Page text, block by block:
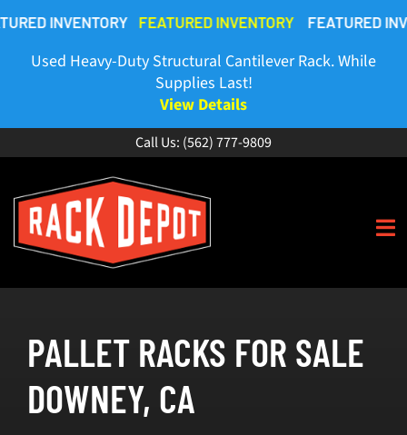
to
content
FEATURED INVENTORYFEATURED
Used Heavy-Duty Structural Cantilever Rack. While
Supplies Last!
View Details
Call Us: (562) 777-9809
ABOUT
BUY
PALLET RACKS FOR SALE
DOWNEY, CA